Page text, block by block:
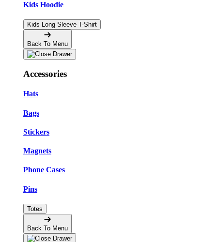
Kids Hoodie
Kids Long Sleeve T-Shirt
Back To Menu
Accessories
Hats
Bags
Stickers
Magnets
Phone Cases
Pins
Totes
Back To Menu